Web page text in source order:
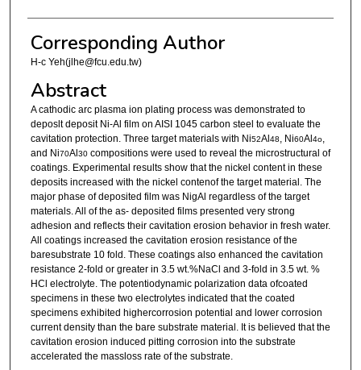
Corresponding Author
H-c Yeh(jlhe@fcu.edu.tw)
Abstract
A cathodic arc plasma ion plating process was demonstrated to
deposlt deposit Ni-Al film on AISI 1045 carbon steel to evaluate the
cavitation protection. Three target materials with Ni52Al48 , Ni60Al4o,
and Ni70Al30compositions were used to reveal the microstructural of
coatings. Experimental results show that the nickel content in these
deposits increased with the nickel contenof the target material. The
major phase of deposited film was NigAl regardless of the target
materials. All of the as- deposited films presented very strong
adhesion and reflects their cavitation erosion behavior in fresh water.
All coatings increased the cavitation erosion resistance of the
baresubstrate 10 fold. These coatings also enhanced the cavitation
resistance 2-fold or greater in 3.5 wt.%NaCl and 3-fold in 3.5 wt. %
HCl electrolyte. The potentiodynamic polarization data ofcoated
specimens in these two electrolytes indicated that the coated
specimens exhibited highercorrosion potential and lower corrosion
current density than the bare substrate material. It is believed that the
cavitation erosion induced pitting corrosion into the substrate
accelerated the massloss rate of the substrate.